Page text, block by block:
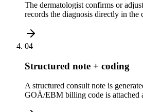
The dermatologist confirms or
records the diagnosis directly in the
04
Structured note + coding
A structured consult note is
GOÄ/EBM billing code is attached